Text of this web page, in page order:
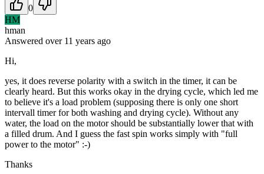
0
HM
hman
Answered over 11 years ago
Hi,
yes, it does reverse polarity with a switch in the timer, it can be
clearly heard. But this works okay in the drying cycle, which led me
to believe it's a load problem (supposing there is only one short
intervall timer for both washing and drying cycle). Without any
water, the load on the motor should be substantially lower that with
a filled drum. And I guess the fast spin works simply with "full
power to the motor" :-)
Thanks